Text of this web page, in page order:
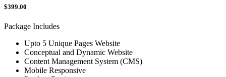
$399.00
Package Includes
Upto 5 Unique Pages Website
Conceptual and Dynamic Website
Content Management System (CMS)
Mobile Responsive